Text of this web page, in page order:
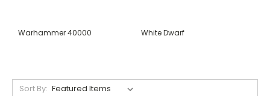
Warhammer 40000 White Dwarf
Sort By: